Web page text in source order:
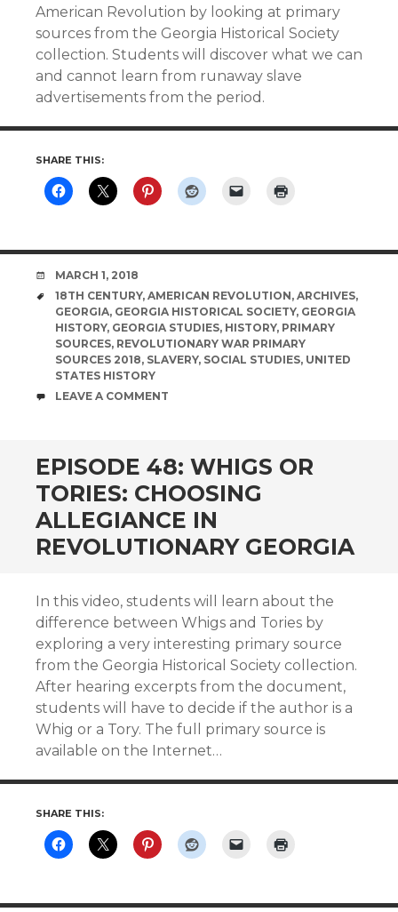
American Revolution by looking at primary
sources from the Georgia Historical Society
collection. Students will discover what we can
and cannot learn from runaway slave
advertisements from the period.
SHARE THIS:
DATE
MARCH 1, 2018
TAGS
18TH CENTURY, AMERICAN REVOLUTION, ARCHIVES,
GEORGIA, GEORGIA HISTORICAL SOCIETY, GEORGIA
HISTORY, GEORGIA STUDIES, HISTORY, PRIMARY
SOURCES, REVOLUTIONARY WAR PRIMARY
SOURCES 2018, SLAVERY, SOCIAL STUDIES, UNITED
STATES HISTORY
COMMENTS
LEAVE A COMMENT
EPISODE 48: WHIGS OR
TORIES: CHOOSING
ALLEGIANCE IN
REVOLUTIONARY GEORGIA
In this video, students will learn about the
difference between Whigs and Tories by
exploring a very interesting primary source
from the Georgia Historical Society collection.
After hearing excerpts from the document,
students will have to decide if the author is a
Whig or a Tory. The full primary source is
available on the Internet…
SHARE THIS: